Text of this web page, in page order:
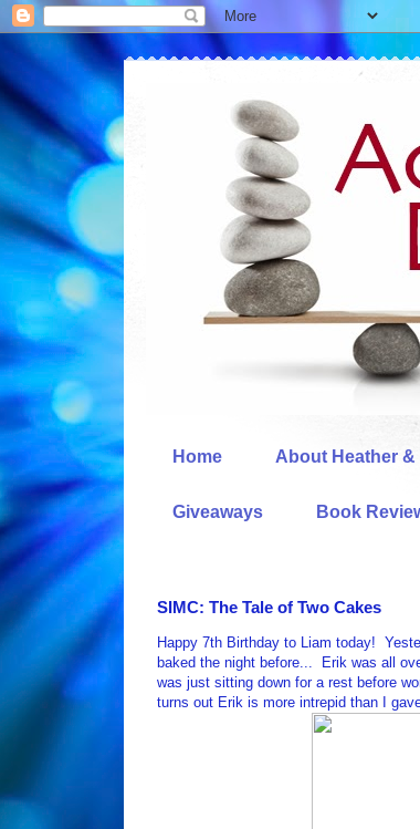
Home About Heather &
Giveaways Book
SIMC: The Tale of Two Cakes
Happy 7th Birthday to Liam today!
baked the night before... Erik was all
was just sitting down for a rest before
turns out Erik is more intrepid than I